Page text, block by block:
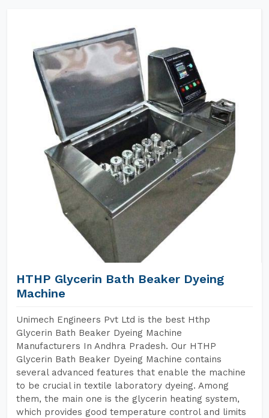
HTHP Glycerin Bath Beaker Dyeing
Machine
Unimech Engineers Pvt Ltd is the best Hthp
Glycerin Bath Beaker Dyeing Machine
Manufacturers In Andhra Pradesh. Our HTHP
Glycerin Bath Beaker Dyeing Machine contains
several advanced features that enable the machine
to be crucial in textile laboratory dyeing. Among
them, the main one is the glycerin heating system,
which provides good temperature control and limits